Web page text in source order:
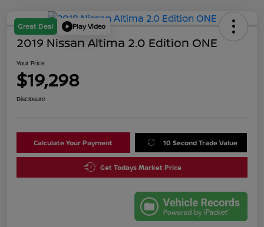
Great Deal Play Video
2019 Nissan Altima 2.0 Edition ONE
Your Price
$19,298
Disclosure
Calculate Your Payment 10 Second Trade Value
Get Todays Market Price